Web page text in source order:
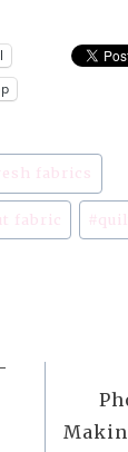
fabrics
fabric #